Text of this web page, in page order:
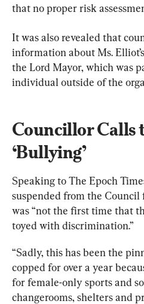
that no proper risk
It was also revealed that
information about Ms.
the Lord Mayor, which was
individual outside of the
Councillor Calls
‘Bullying’
Speaking to The Epoch
suspended from the
was “not the first time that
toyed with discrimination.”
“Sadly, this has been the
copped for over a year
for female-only sports and
changerooms, shelters and